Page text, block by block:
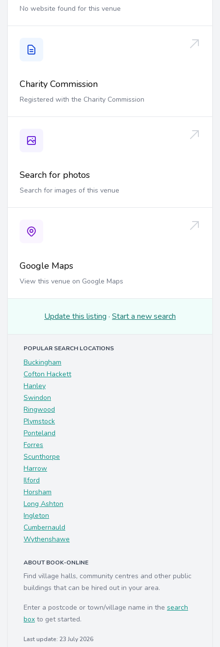
No website found for this venue
Charity Commission
Registered with the Charity Commission
Search for photos
Search for images of this venue
Google Maps
View this venue on Google Maps
Update this listing · Start a new search
POPULAR SEARCH LOCATIONS
Buckingham
Cofton Hackett
Hanley
Swindon
Ringwood
Plymstock
Ponteland
Forres
Scunthorpe
Harrow
Ilford
Horsham
Long Ashton
Ingleton
Cumbernauld
Wythenshawe
ABOUT BOOK-ONLINE
Find village halls, community centres and other public
buildings that can be hired out in your area.
Enter a postcode or town/village name in the search
box to get started.
Last update: 23 July 2026